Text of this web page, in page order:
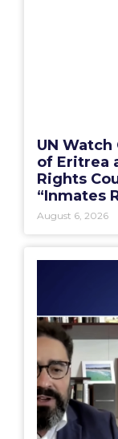
UN
of Eritrea
Rights
“Inmates
August 6, 2026